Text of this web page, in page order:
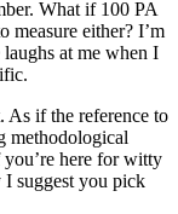
What if 100 PA
measure either? I’m
at me when I
As if the reference to
methodological
you’re here for witty
I suggest you pick